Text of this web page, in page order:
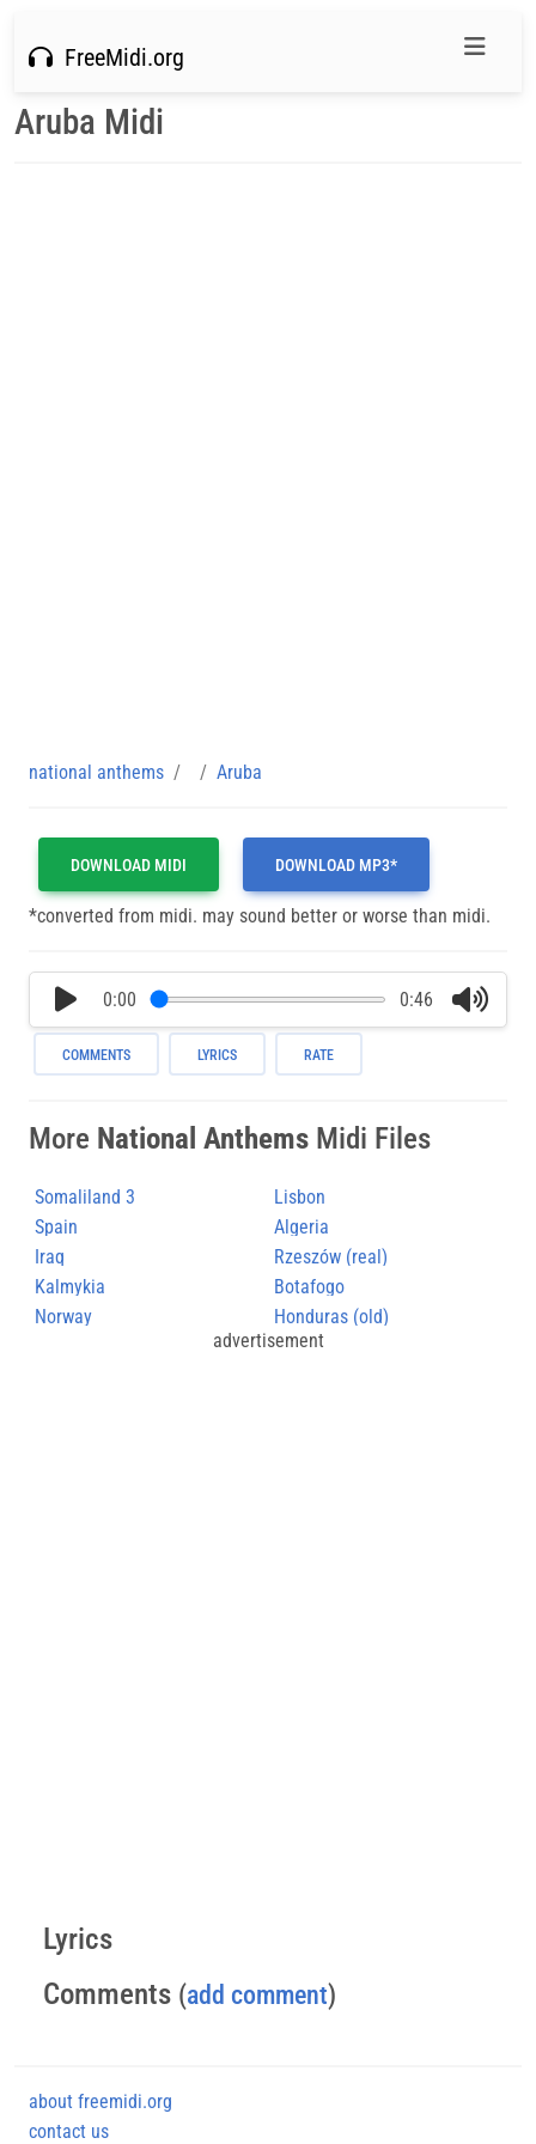
FreeMidi.org
Aruba Midi
national anthems Aruba
DOWNLOAD MIDI DOWNLOAD MP3*
*converted from midi. may sound better or worse than midi.
0:00 0:46
COMMENTS LYRICS RATE
More National Anthems Midi Files
Somaliland 3
Lisbon
Spain
Algeria
Iraq
Rzeszów (real)
Kalmykia
Botafogo
Norway
Honduras (old)
advertisement
Lyrics
Comments (add comment)
about freemidi.org
contact us